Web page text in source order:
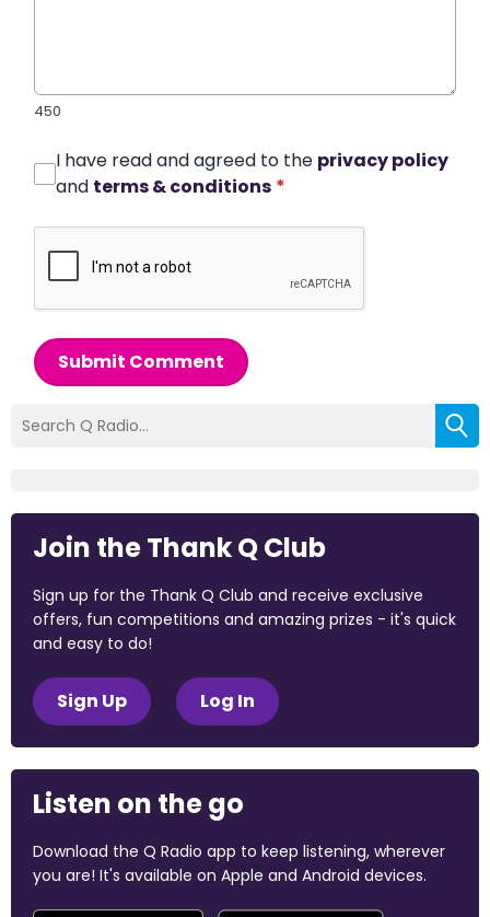
450
I have read and agreed to the privacy policy
and terms & conditions *
Submit Comment
Join the Thank Q Club
Sign up for the Thank Q Club and receive exclusive
offers, fun competitions and amazing prizes - it's quick
and easy to do!
Sign Up Log In
Listen on the go
Download the Q Radio app to keep listening, wherever
you are! It's available on Apple and Android devices.